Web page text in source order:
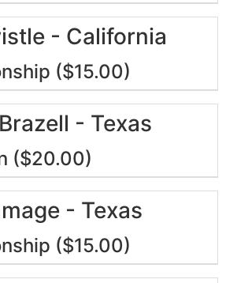
- California
($15.00)
- Texas
($20.00)
- Texas
($15.00)